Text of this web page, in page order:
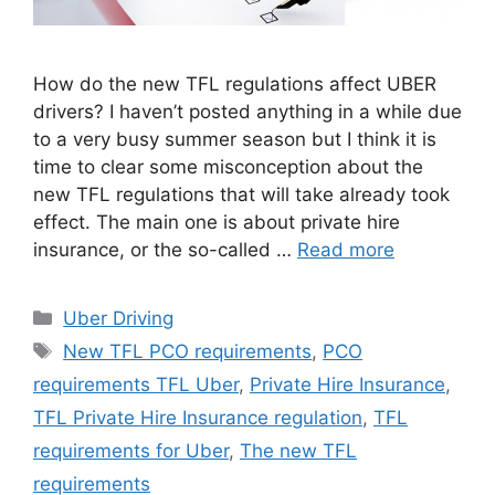
How do the new TFL regulations affect UBER
drivers? I haven’t posted anything in a while due
to a very busy summer season but I think it is
time to clear some misconception about the
new TFL regulations that will take already took
effect. The main one is about private hire
insurance, or the so-called … Read more
Categories
Uber Driving
Tags
New TFL PCO requirements, PCO
requirements TFL Uber, Private Hire Insurance,
TFL Private Hire Insurance regulation, TFL
requirements for Uber, The new TFL
requirements